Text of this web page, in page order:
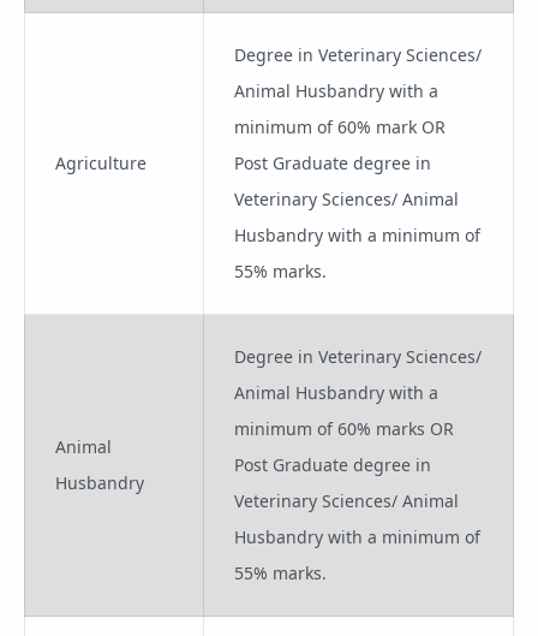
Agriculture
Degree in Veterinary Sciences/
Animal Husbandry with a
minimum of 60% mark OR
Post Graduate degree in
Veterinary Sciences/ Animal
Husbandry with a minimum of
55% marks.
Animal
Husbandry
Degree in Veterinary Sciences/
Animal Husbandry with a
minimum of 60% marks OR
Post Graduate degree in
Veterinary Sciences/ Animal
Husbandry with a minimum of
55% marks.